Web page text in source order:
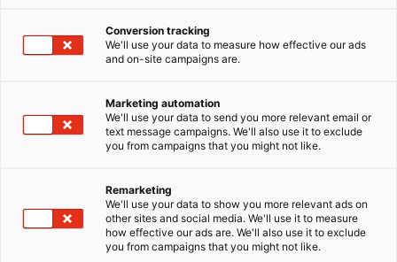
Arctic Lights -tapahtuman TCG-osasto on keräilijän
ja treidaajan kohtaamispaikka! Tarjolla laaja
valikoima Pokémon-, One Piece- ja muita TCG-
tarjolla laaja valikoima, mukana myös
harvinaisuuksia. Ota omat korttisi mukaan ja tee
kauppaa paikan päällä. Tule tekemään loistavia
Conversion tracking
We'll use your data to measure how effective our ads
and on-site campaigns are.
Marketing automation
We'll use your data to send you more relevant email or
text message campaigns. We'll also use it to exclude
you from campaigns that you might not like.
Remarketing
We'll use your data to show you more relevant ads on
other sites and social media. We'll use it to measure
how effective our ads are. We'll also use it to exclude
you from campaigns that you might not like.